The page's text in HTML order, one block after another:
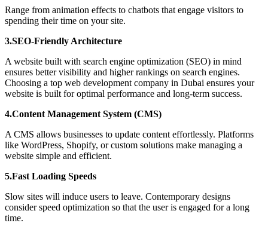
Range from animation effects to chatbots that engage visitors to
spending their time on your site.
3.SEO-Friendly Architecture
A website built with search engine optimization (SEO) in mind
ensures better visibility and higher rankings on search engines.
Choosing a top web development company in Dubai ensures your
website is built for optimal performance and long-term success.
4.Content Management System (CMS)
A CMS allows businesses to update content effortlessly. Platforms
like WordPress, Shopify, or custom solutions make managing a
website simple and efficient.
5.Fast Loading Speeds
Slow sites will induce users to leave. Contemporary designs
consider speed optimization so that the user is engaged for a long
time.